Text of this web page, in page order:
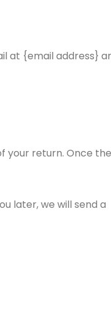
at {email address}
your return. Once the
later, we will send a